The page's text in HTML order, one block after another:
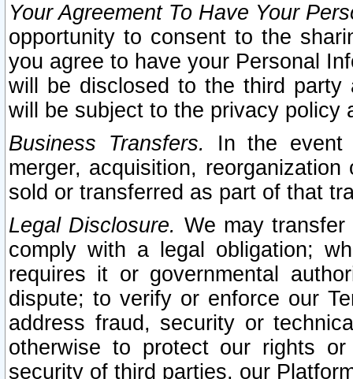
Your Agreement To Have Your
opportunity to consent to the
you agree to have your Personal
will be disclosed to the third party
will be subject to the privacy policy
Business Transfers.
In the event
merger, acquisition,
sold or transferred as part of that
Legal Disclosure. We may
comply with a legal obligation;
requires it or governmental
dispute; to verify or enforce our
address fraud, security or
otherwise to protect our rights
security of third parties, our